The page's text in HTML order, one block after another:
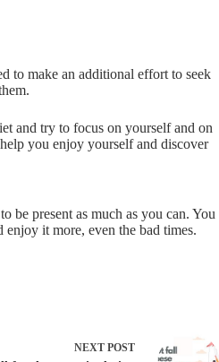
to make an additional effort to seek
and try to focus on yourself and on
you enjoy yourself and discover
present as much as you can. You
it more, even the bad times.
NEXT POST